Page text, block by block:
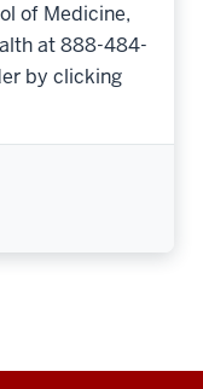
of Medicine,
at 888-484-
by clicking